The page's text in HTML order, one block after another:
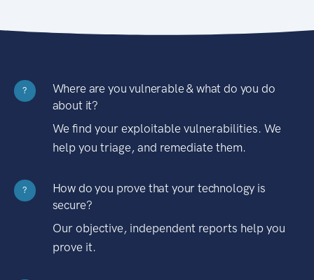
?
Where are you vulnerable & what do you do
about it?
We find your exploitable vulnerabilities. We
help you triage, and remediate them.
?
How do you prove that your technology is
secure?
Our objective, independent reports help you
prove it.